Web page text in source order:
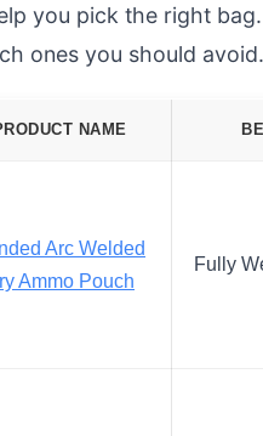
you pick the right
ones you should avoid.
NAME
Arc Welded
Ammo Pouch
Fully